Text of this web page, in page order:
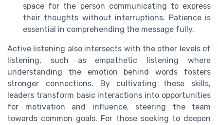
space for the person communicating to express
their thoughts without interruptions. Patience is
essential in comprehending the message fully.
Active listening also intersects with the other levels of
listening, such as empathetic listening where
understanding the emotion behind words fosters
stronger connections. By cultivating these skills,
leaders transform basic interactions into opportunities
for motivation and influence, steering the team
towards common goals. For those seeking to deepen